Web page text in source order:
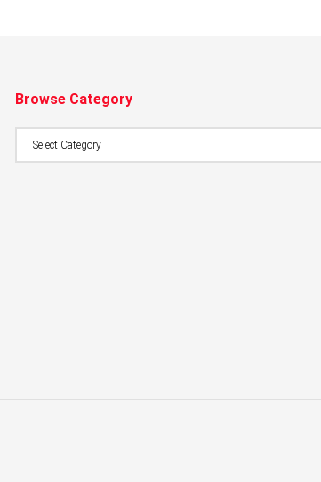
Browse Category